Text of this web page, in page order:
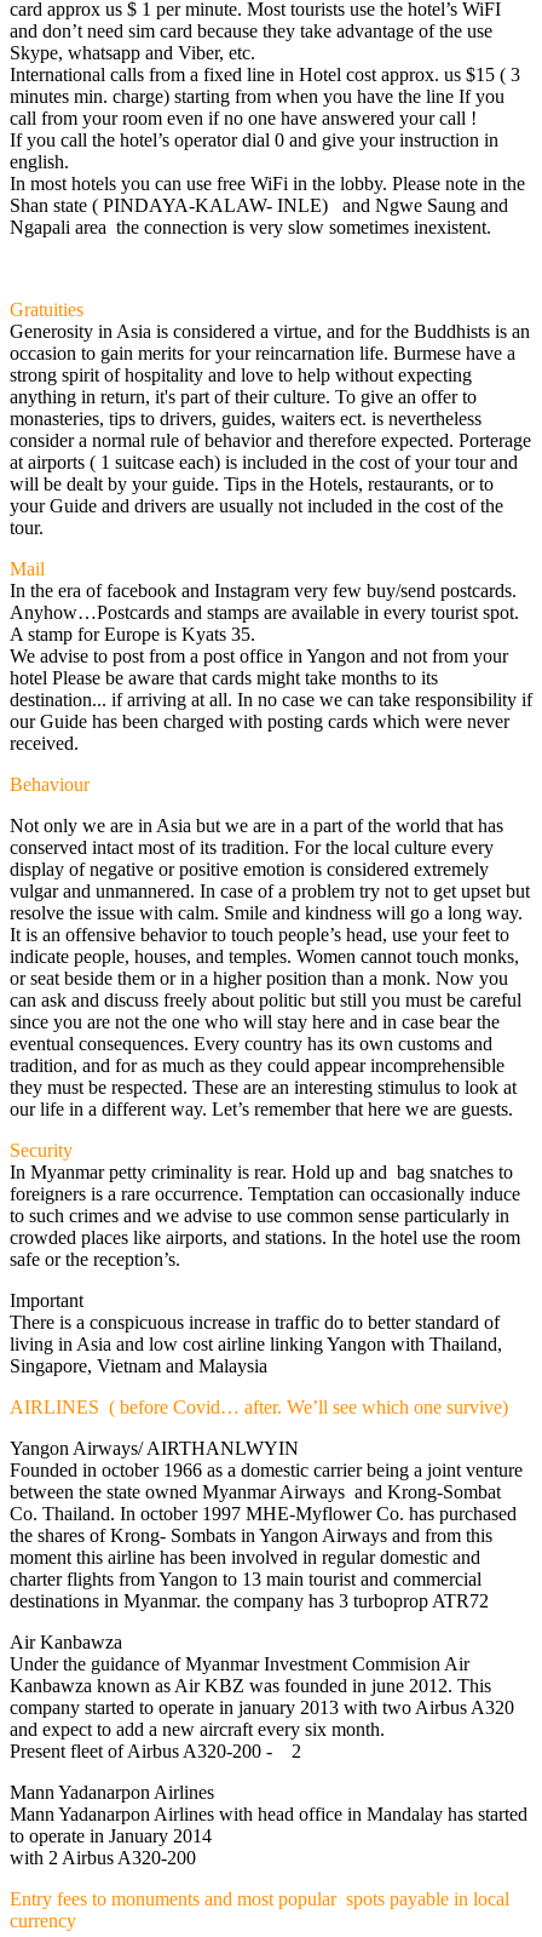
card approx us $ 1 per minute. Most tourists use the hotel’s WiFI
and don’t need sim card because they take advantage of the use
Skype, whatsapp and Viber, etc.
International calls from a fixed line in Hotel cost approx. us $15 ( 3
minutes min. charge) starting from when you have the line If you
call from your room even if no one have answered your call !
If you call the hotel’s operator dial 0 and give your instruction in
english.
In most hotels you can use free WiFi in the lobby. Please note in the
Shan state ( PINDAYA-KALAW- INLE) and Ngwe Saung and
Ngapali area the connection is very slow sometimes inexistent.
Gratuities
Generosity in Asia is considered a virtue, and for the Buddhists is an
occasion to gain merits for your reincarnation life. Burmese have a
strong spirit of hospitality and love to help without expecting
anything in return, it's part of their culture. To give an offer to
monasteries, tips to drivers, guides, waiters ect. is nevertheless
consider a normal rule of behavior and therefore expected. Porterage
at airports ( 1 suitcase each) is included in the cost of your tour and
will be dealt by your guide. Tips in the Hotels, restaurants, or to
your Guide and drivers are usually not included in the cost of the
tour.
Mail
In the era of facebook and Instagram very few buy/send postcards.
Anyhow…Postcards and stamps are available in every tourist spot.
A stamp for Europe is Kyats 35.
We advise to post from a post office in Yangon and not from your
hotel Please be aware that cards might take months to its
destination... if arriving at all. In no case we can take responsibility if
our Guide has been charged with posting cards which were never
received.
Behaviour
Not only we are in Asia but we are in a part of the world that has
conserved intact most of its tradition. For the local culture every
display of negative or positive emotion is considered extremely
vulgar and unmannered. In case of a problem try not to get upset but
resolve the issue with calm. Smile and kindness will go a long way.
It is an offensive behavior to touch people’s head, use your feet to
indicate people, houses, and temples. Women cannot touch monks,
or seat beside them or in a higher position than a monk. Now you
can ask and discuss freely about politic but still you must be careful
since you are not the one who will stay here and in case bear the
eventual consequences. Every country has its own customs and
tradition, and for as much as they could appear incomprehensible
they must be respected. These are an interesting stimulus to look at
our life in a different way. Let’s remember that here we are guests.
Security
In Myanmar petty criminality is rear. Hold up and bag snatches to
foreigners is a rare occurrence. Temptation can occasionally induce
to such crimes and we advise to use common sense particularly in
crowded places like airports, and stations. In the hotel use the room
safe or the reception’s.
Important
There is a conspicuous increase in traffic do to better standard of
living in Asia and low cost airline linking Yangon with Thailand,
Singapore, Vietnam and Malaysia
AIRLINES ( before Covid… after. We’ll see which one survive)
Yangon Airways/ AIRTHANLWYIN
Founded in october 1966 as a domestic carrier being a joint venture
between the state owned Myanmar Airways and Krong-Sombat
Co. Thailand. In october 1997 MHE-Myflower Co. has purchased
the shares of Krong- Sombats in Yangon Airways and from this
moment this airline has been involved in regular domestic and
charter flights from Yangon to 13 main tourist and commercial
destinations in Myanmar. the company has 3 turboprop ATR72
Air Kanbawza
Under the guidance of Myanmar Investment Commision Air
Kanbawza known as Air KBZ was founded in june 2012. This
company started to operate in january 2013 with two Airbus A320
and expect to add a new aircraft every six month.
Present fleet of Airbus A320-200 - 2
Mann Yadanarpon Airlines
Mann Yadanarpon Airlines with head office in Mandalay has started
to operate in January 2014
with 2 Airbus A320-200
Entry fees to monuments and most popular spots payable in local
currency